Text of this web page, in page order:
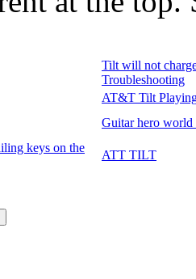
Tilt will not
Troubleshooting
AT&T Tilt
Guitar hero world
keys on the
ATT TILT